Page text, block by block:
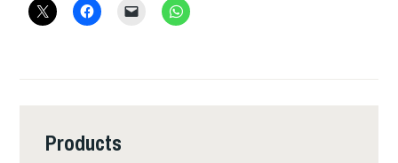
26
Products